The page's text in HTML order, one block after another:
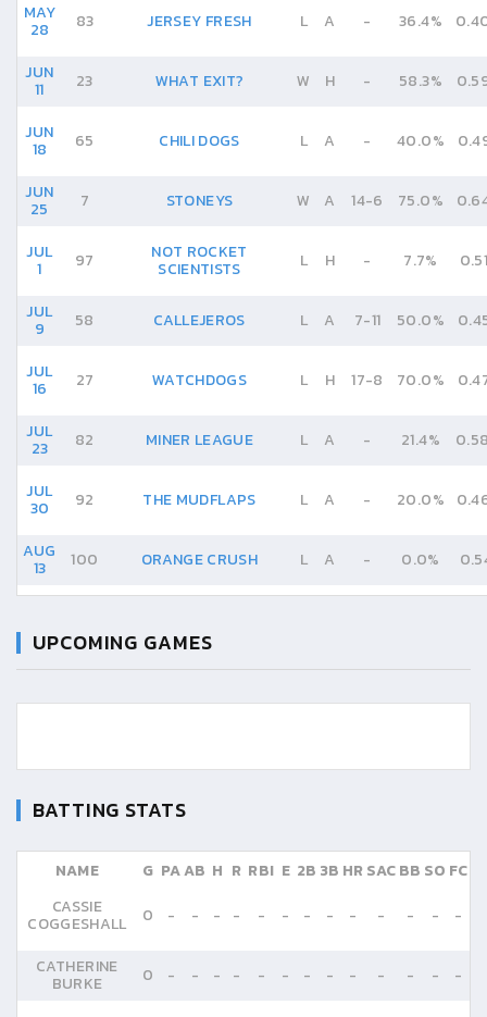
MAY
28 83 JERSEY FRESH L A - 36.4%
JUN
11 23 WHAT EXIT? W H - 58.3%
JUN
18 65 CHILI DOGS L A - 40.0%
JUN
25 7 STONEYS W A 14-6 75.0%
JUL
1 97 NOT ROCKET
SCIENTISTS L H - 7.7%
JUL
9 58 CALLEJEROS L A 7-11 50.0%
JUL
16 27 WATCHDOGS L H 17-8 70.0%
JUL
23 82 MINER LEAGUE L A - 21.4%
JUL
30 92 THE MUDFLAPS L A - 20.0%
AUG
13 100 ORANGE CRUSH L A - 0.0%
UPCOMING GAMES
BATTING STATS
NAME G PAAB H R RBI E 2B 3B HR SACBB SO FC
CASSIE
COGGESHALL 0 - - - - - - - - - - - - -
CATHERINE
BURKE 0 - - - - - - - - - - - - -